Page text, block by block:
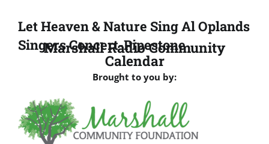
Let Heaven & Nature Sing Al Oplands
Singers Concert-Pipestone
Marshall Radio Community
Calendar
Brought to you by: